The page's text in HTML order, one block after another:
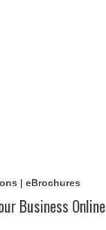
| eBrochures
Business Online